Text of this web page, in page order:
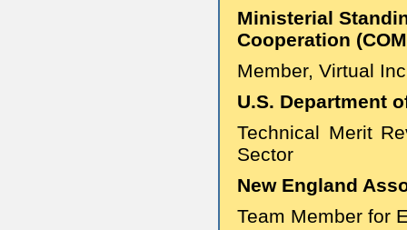
Ministerial
Cooperation
Member, Virtual
U.S. Department
Technical Merit
Sector
New England
Team Member for